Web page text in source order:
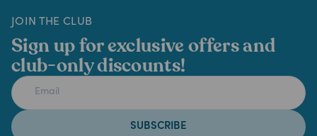
JOIN THE CLUB
Sign up for exclusive offers and
club-only discounts!
SUBSCRIBE